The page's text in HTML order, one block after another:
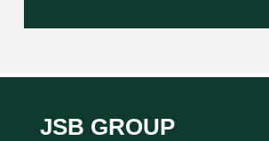
JSB GROUP